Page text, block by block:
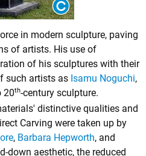
in modern sculpture, paving
of artists. His use of
of his sculptures with their
such artists as Isamu Noguchi,
20th-century sculpture.
distinctive qualities and
Carving were taken up by
, Barbara Hepworth, and
down aesthetic, the reduced